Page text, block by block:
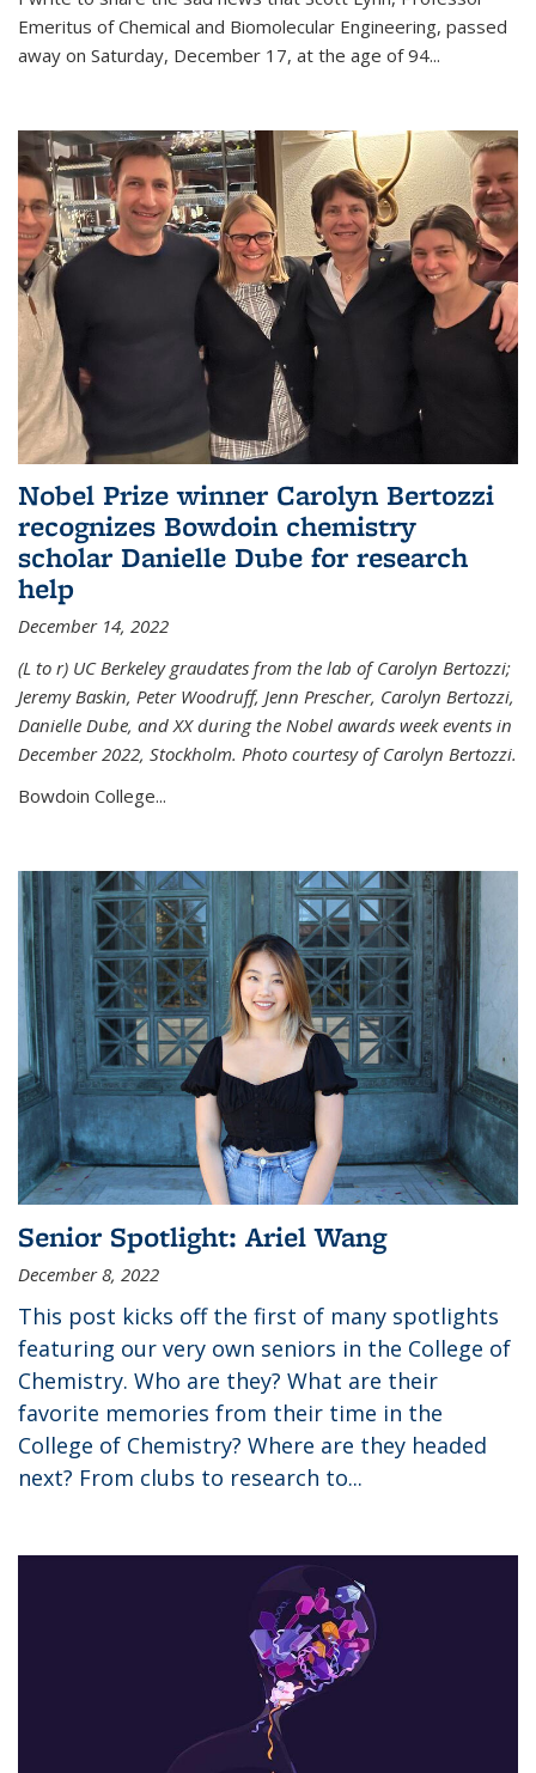
Emeritus of Chemical and Biomolecular Engineering, passed
away on Saturday, December 17, at the age of 94...
Nobel Prize winner Carolyn Bertozzi
recognizes Bowdoin chemistry
scholar Danielle Dube for research
help
December 14, 2022
(L to r) UC Berkeley graudates from the lab of Carolyn Bertozzi;
Jeremy Baskin, Peter Woodruff, Jenn Prescher, Carolyn Bertozzi,
Danielle Dube, and XX during the Nobel awards week events in
December 2022, Stockholm. Photo courtesy of Carolyn Bertozzi.
Bowdoin College...
Senior Spotlight: Ariel Wang
December 8, 2022
This post kicks off the first of many spotlights
featuring our very own seniors in the College of
Chemistry. Who are they? What are their
favorite memories from their time in the
College of Chemistry? Where are they headed
next? From clubs to research to...